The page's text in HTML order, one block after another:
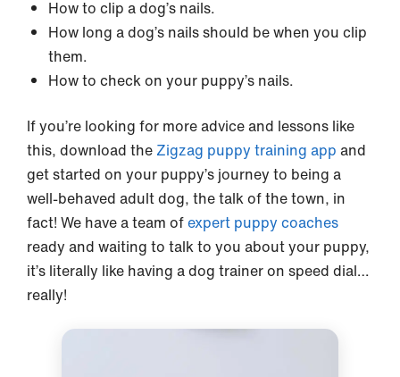
How to clip a dog’s nails.
How long a dog’s nails should be when you clip
them.
How to check on your puppy’s nails.
If you’re looking for more advice and lessons like
this, download the Zigzag puppy training app and
get started on your puppy’s journey to being a
well-behaved adult dog, the talk of the town, in
fact! We have a team ofexpert puppy coaches
ready and waiting to talk to you about your puppy,
it’s literally like having a dog trainer on speed dial…
really!